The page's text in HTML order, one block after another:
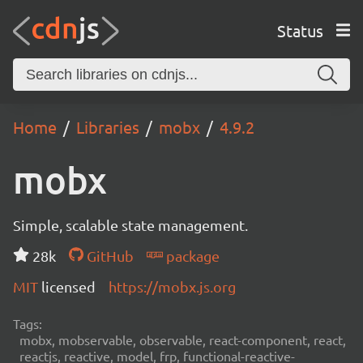
Status
Home Libraries mobx 4.9.2
mobx
Simple, scalable state management.
28k
GitHub
package
MIT licensed https://mobx.js.org
Tags:
mobx, mobservable, observable, react-component, react,
reactjs, reactive, model, frp, functional-reactive-